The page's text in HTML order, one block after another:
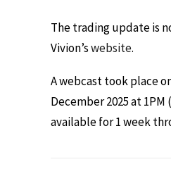
The trading update is
Vivion’swebsite.
A webcast took place
December 2025 at 1PM
available for 1 week